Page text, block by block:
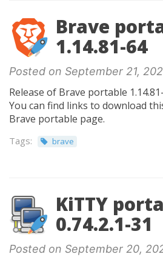
Brave
1.14.81-64
Posted on September 21,
Release of Brave portable
You can find links to download
Brave portable page.
Tags: brave
KiTTY
0.74.2.1-31
Posted on September 20,